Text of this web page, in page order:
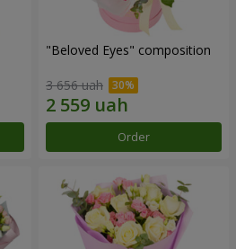
"Beloved Eyes" composition
3 656 uah
Order